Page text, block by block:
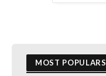
MOST POPULARS